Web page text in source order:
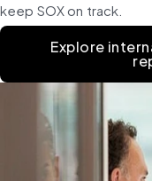
keep SOX on track.
Explore